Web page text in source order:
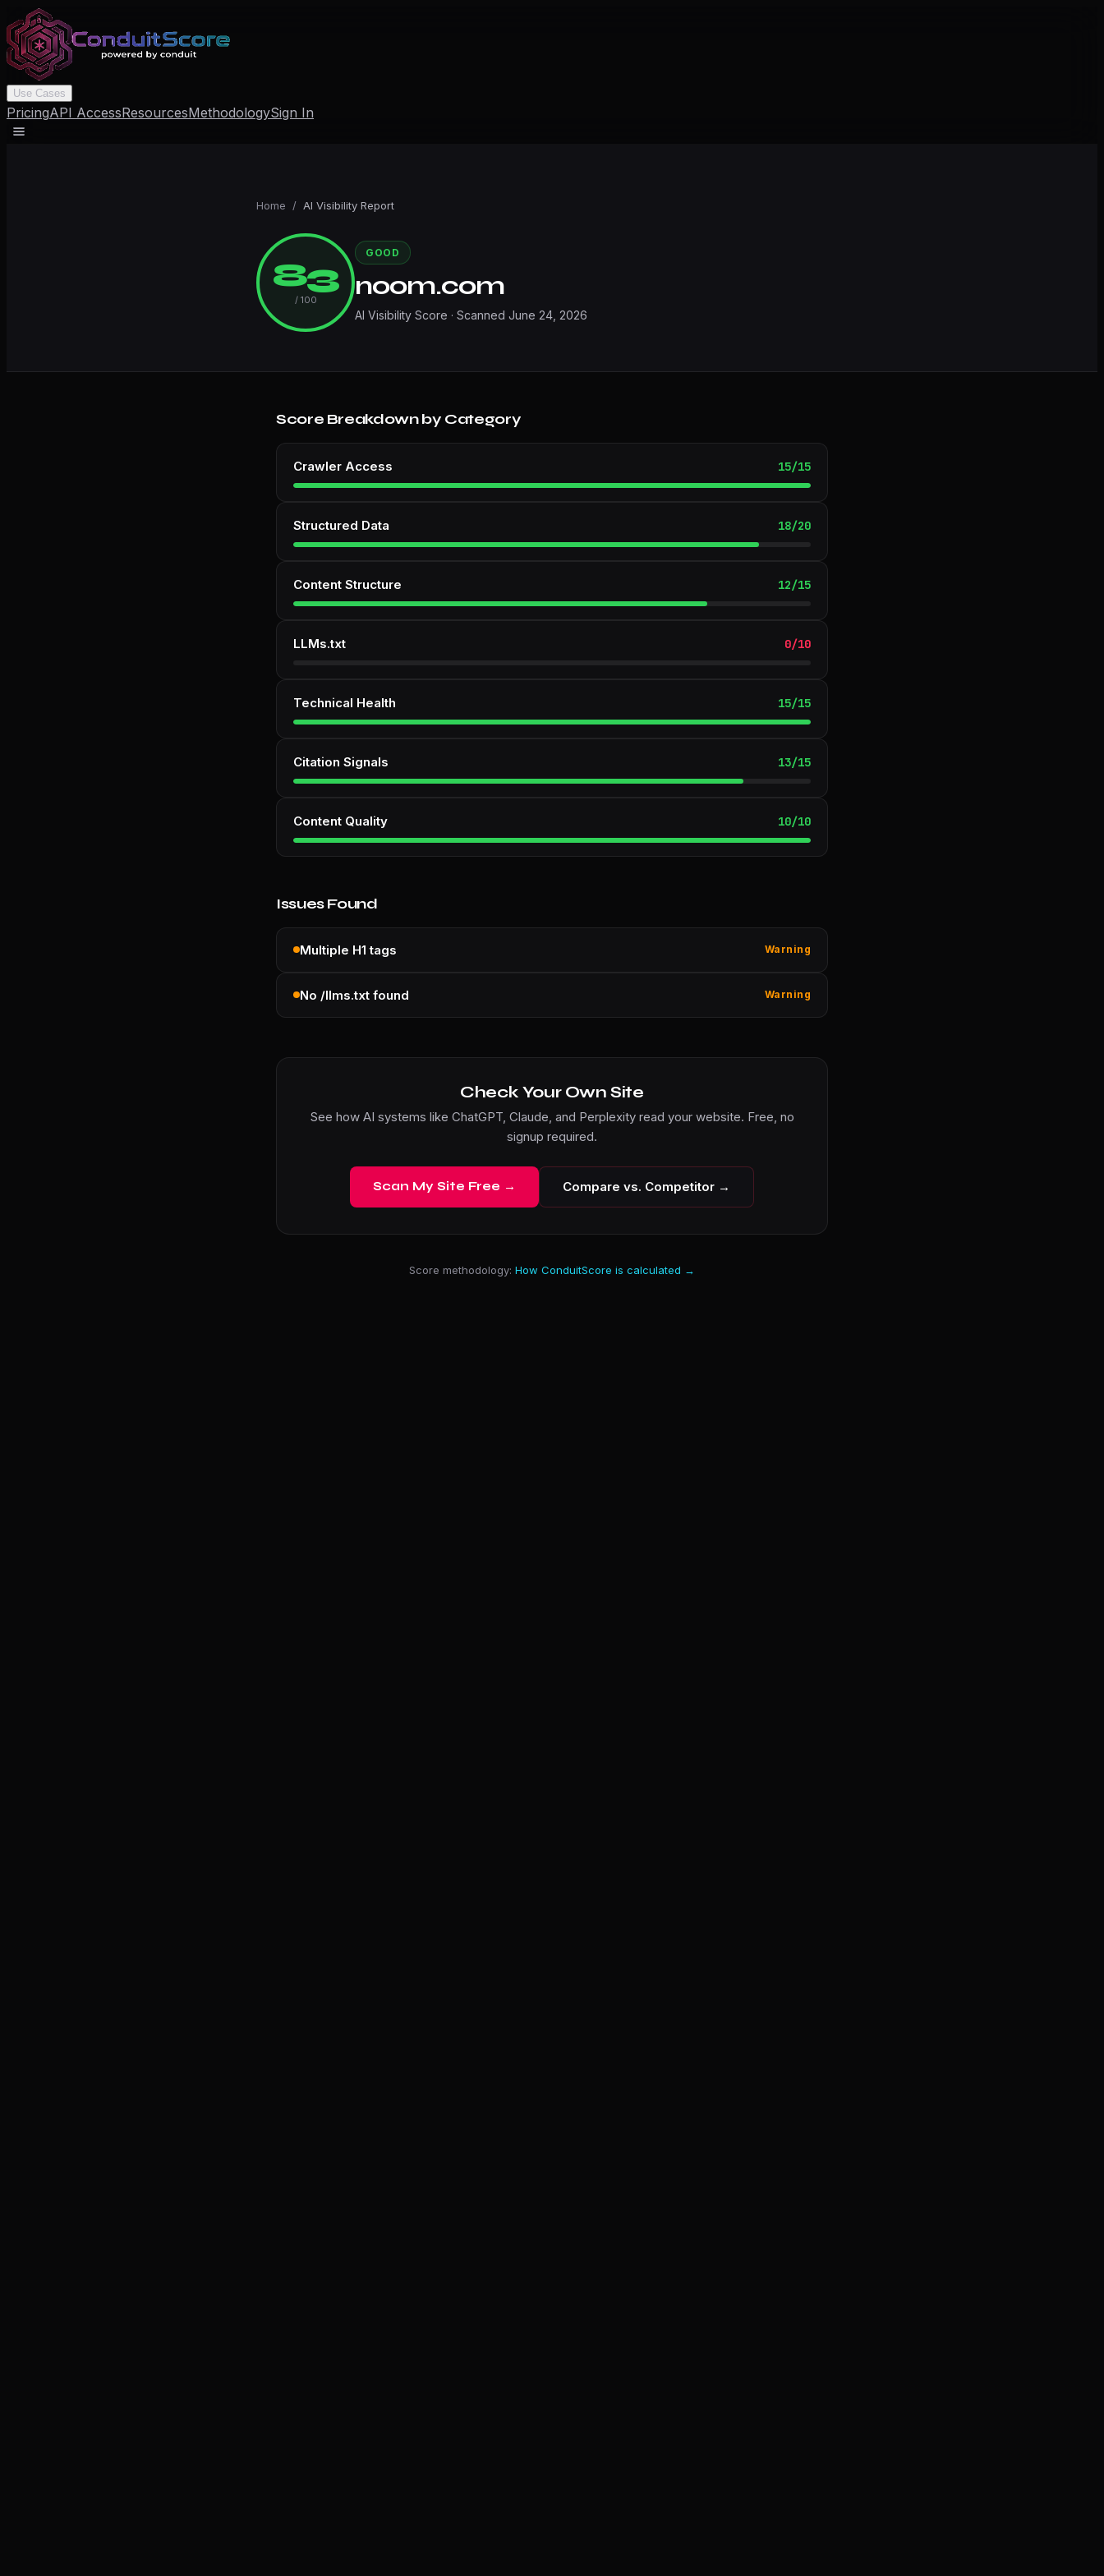
Use Cases
PricingAPI AccessResourcesMethodologySign In
Home / AI Visibility Report
83
/ 100
GOOD
noom.com
AI Visibility Score · Scanned June 24, 2026
Score Breakdown by Category
Crawler Access 15/15
Structured Data 18/20
Content Structure 12/15
LLMs.txt 0/10
Technical Health 15/15
Citation Signals 13/15
Content Quality 10/10
Issues Found
Multiple H1 tags Warning
No /llms.txt found Warning
Check Your Own Site
See how AI systems like ChatGPT, Claude, and Perplexity read your website. Free, no
signup required.
Scan My Site Free → Compare vs. Competitor →
Score methodology: How ConduitScore is calculated →